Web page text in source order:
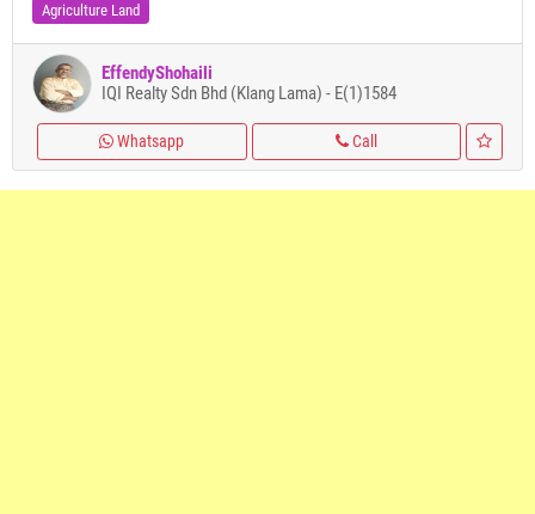
Agriculture Land
EffendyShohaili
IQI Realty Sdn Bhd (Klang Lama) - E(1)1584
Whatsapp Call